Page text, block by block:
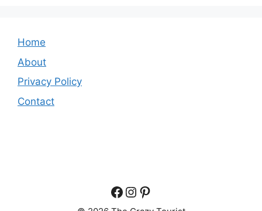
Home
About
Privacy Policy
Contact
Facebook
Instagram
Pinterest